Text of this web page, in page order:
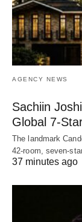
AGENCY NEWS
Sachiin
Global 7-
The landmark
42-room, seven-
37 minutes ago